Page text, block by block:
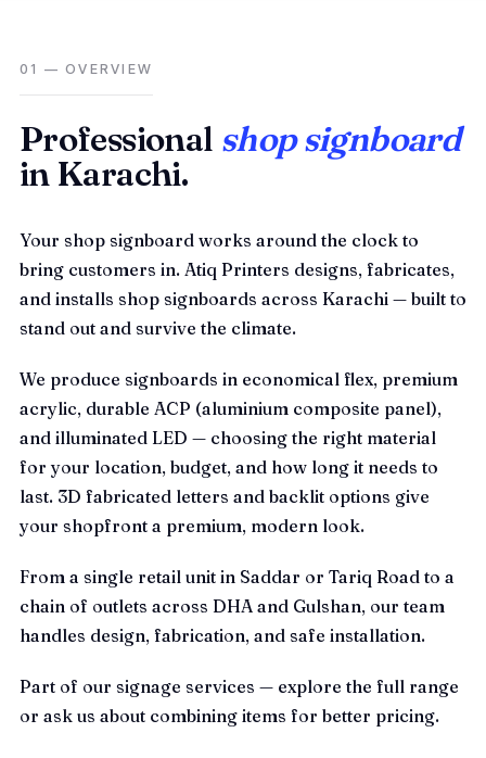
01 — OVERVIEW
Professional shop signboard
in Karachi.
Your shop signboard works around the clock to
bring customers in. Atiq Printers designs, fabricates,
and installs shop signboards across Karachi — built to
stand out and survive the climate.
We produce signboards in economical flex, premium
acrylic, durable ACP (aluminium composite panel),
and illuminated LED — choosing the right material
for your location, budget, and how long it needs to
last. 3D fabricated letters and backlit options give
your shopfront a premium, modern look.
From a single retail unit in Saddar or Tariq Road to a
chain of outlets across DHA and Gulshan, our team
handles design, fabrication, and safe installation.
Part of our signage services — explore the full range
or ask us about combining items for better pricing.